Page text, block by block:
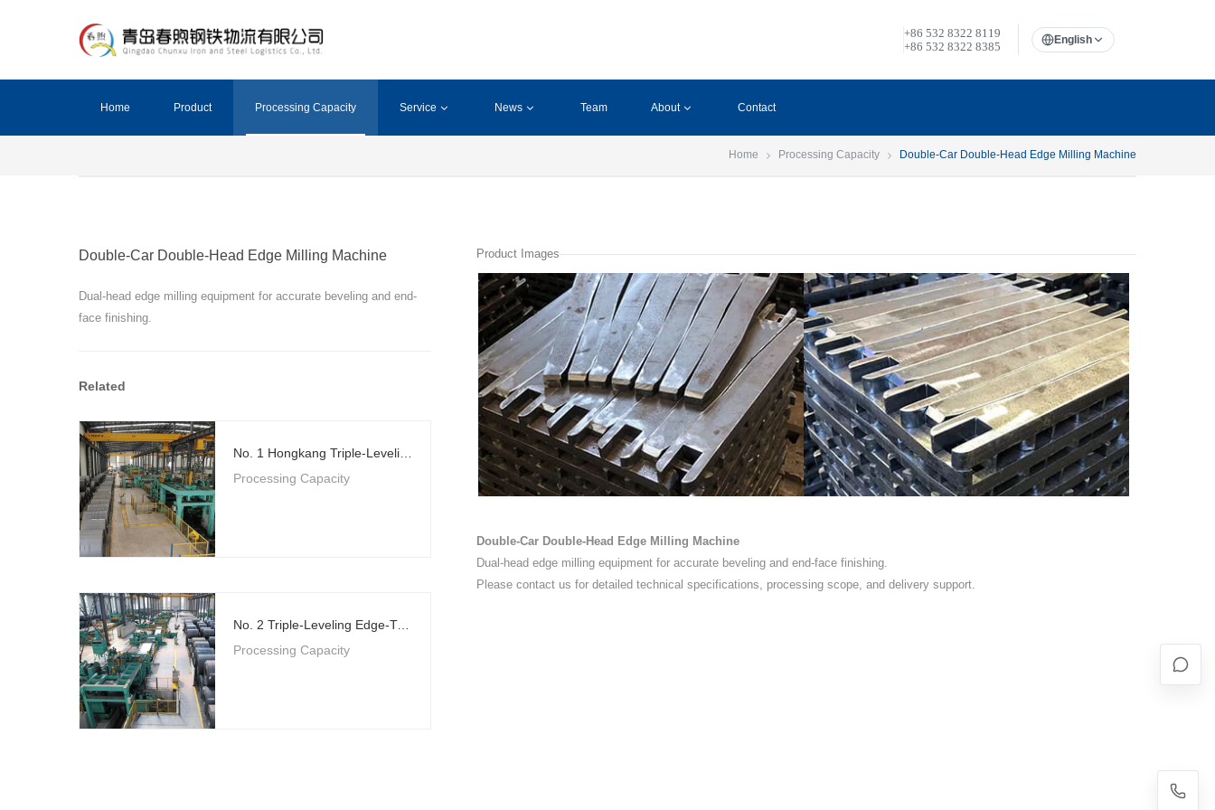
+86 532 8322 8119
+86 532 8322 8385
English
Home Product Processing Capacity Service News Team About Contact
Home Processing Capacity Double-Car Double-Head Edge Milling Machine
Product Images
Double-Car Double-Head Edge Milling Machine
Dual-head edge milling equipment for accurate beveling and end-face finishing.
Please contact us for detailed technical specifications, processing scope, and delivery support.
Double-Car Double-Head Edge Milling Machine
Dual-head edge milling equipment for accurate beveling and end-
face finishing.
Related
Processing Capacity
No. 2 Triple-Leveling Edge-Trimming Flying Shear Cut-to-Length Line
Processing Capacity